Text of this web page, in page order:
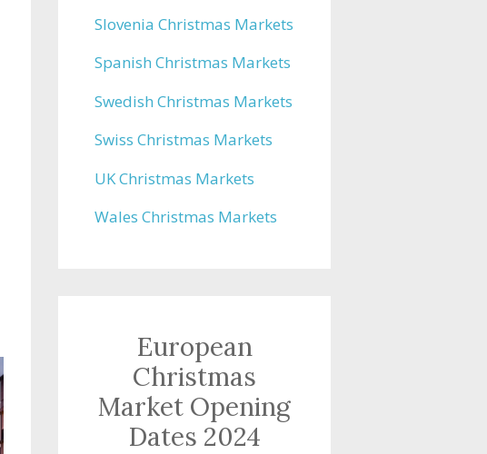
Slovenia Christmas Markets
Spanish Christmas Markets
Swedish Christmas Markets
Swiss Christmas Markets
UK Christmas Markets
Wales Christmas Markets
European
Christmas
Market Opening
Dates 2024